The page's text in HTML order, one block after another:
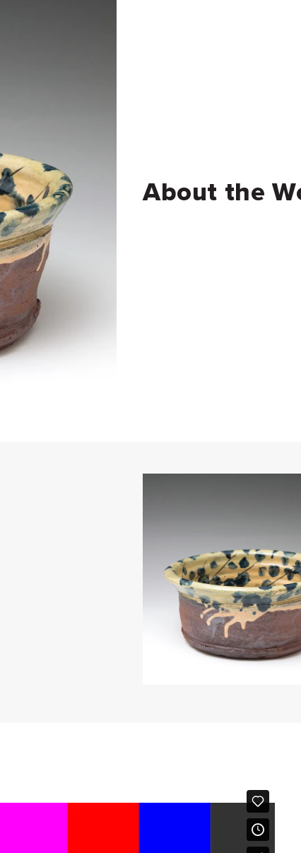
About the